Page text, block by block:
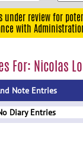
under review for
with
For: Nicolas
Note Entries
Diary Entries